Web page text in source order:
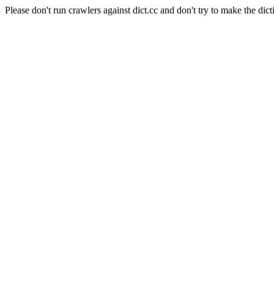
Please don't run crawlers against dict.cc and don't try to make the